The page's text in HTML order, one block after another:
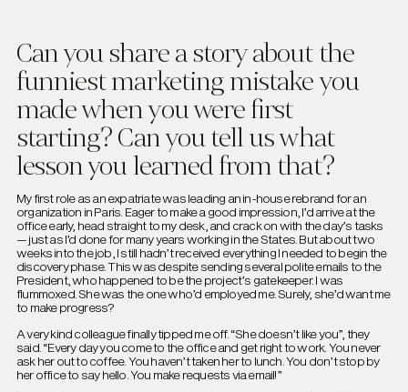
Can you share a story about the
funniest marketing mistake you
made when you were first
starting? Can you tell us what
lesson you learned from that?
My first role as an expatriate was leading an in-house rebrand for an
organization in Paris. Eager to make a good impression, I’d arrive at the
office early, head straight to my desk, and crack on with the day’s tasks
— just as I’d done for many years working in the States. But about two
weeks into the job, I still hadn’t received everything I needed to begin the
discovery phase. This was despite sending several polite emails to the
President, who happened to be the project’s gatekeeper. I was
flummoxed. She was the one who’d employed me. Surely, she’d want me
to make progress?
A very kind colleague finally tipped me off. “She doesn’t like you”, they
said. “Every day you come to the office and get right to work. You never
ask her out to coffee. You haven’t taken her to lunch. You don’t stop by
her office to say hello. You make requests via email!”